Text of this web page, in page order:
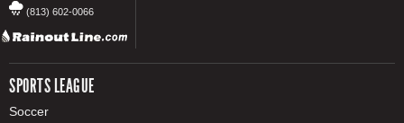
(813) 602-0066
SPORTS LEAGUE
Soccer